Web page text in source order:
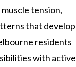
tension,
that develop
residents
with active